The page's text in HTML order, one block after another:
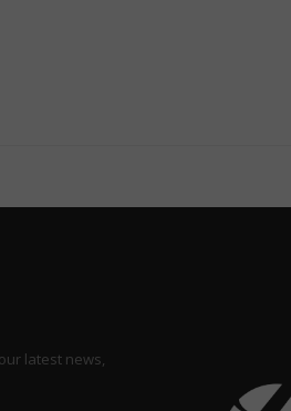
latest news,